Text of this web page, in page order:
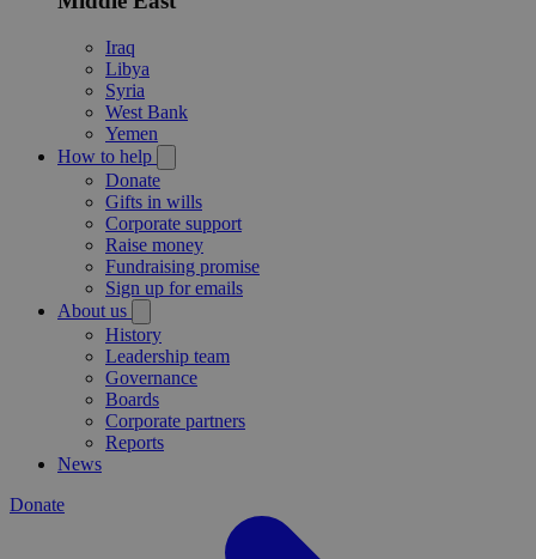
Iraq
Libya
Syria
West Bank
Yemen
How to help
Donate
Gifts in wills
Corporate support
Raise money
Fundraising promise
Sign up for emails
About us
History
Leadership team
Governance
Boards
Corporate partners
Reports
News
Donate